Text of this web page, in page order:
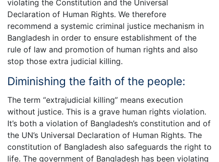
violating the Constitution and the Universal
Declaration of Human Rights. We therefore
recommend a systemic criminal justice mechanism in
Bangladesh in order to ensure establishment of the
rule of law and promotion of human rights and also
stop those extra judicial killing.
Diminishing the faith of the people:
The term “extrajudicial killing” means execution
without justice. This is a grave human rights violation.
It’s both a violation of Bangladesh’s constitution and of
the UN’s Universal Declaration of Human Rights. The
constitution of Bangladesh also safeguards the right to
life. The government of Bangladesh has been violating